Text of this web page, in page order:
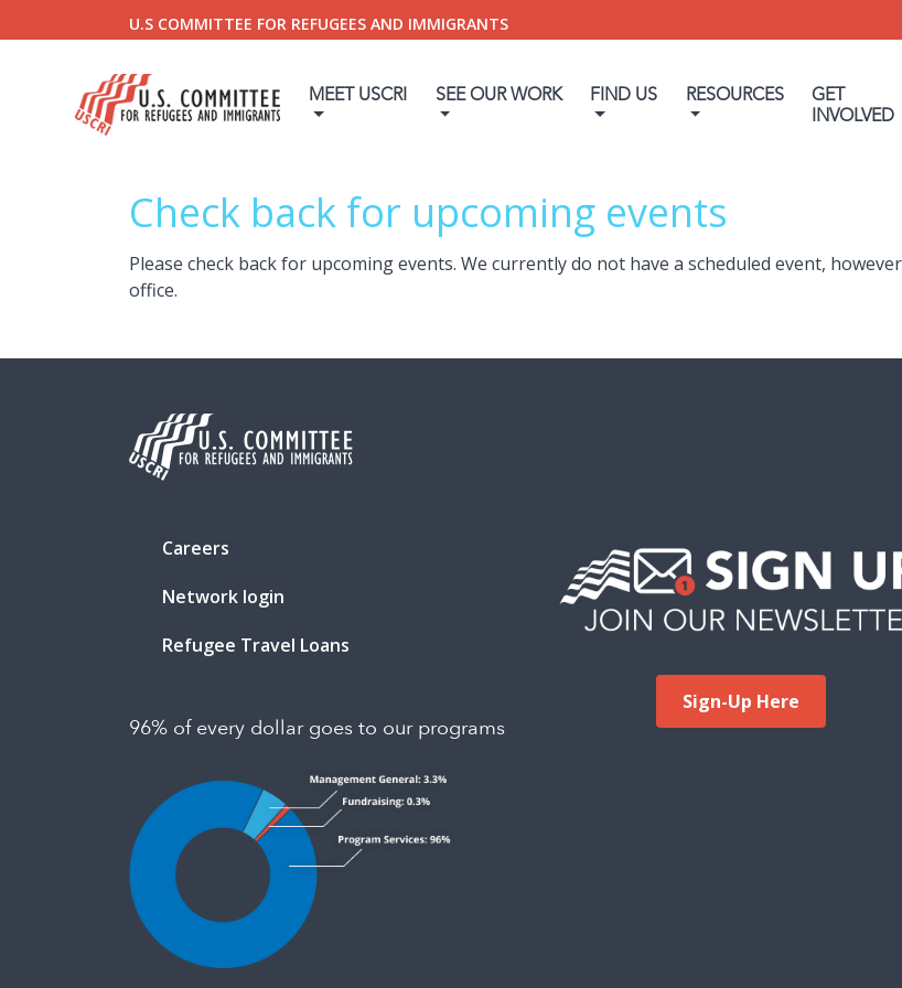
U.S COMMITTEE FOR REFUGEES AND IMMIGRANTS
MEET USCRI SEE OUR WORK FIND US RESOURCES
GET
INVOLVED
Check back for upcoming events
Please check back for upcoming events. We currently do not have a scheduled event,
office.
Careers
Network login
Refugee Travel Loans
96% of every dollar goes to our programs
Sign-Up Here